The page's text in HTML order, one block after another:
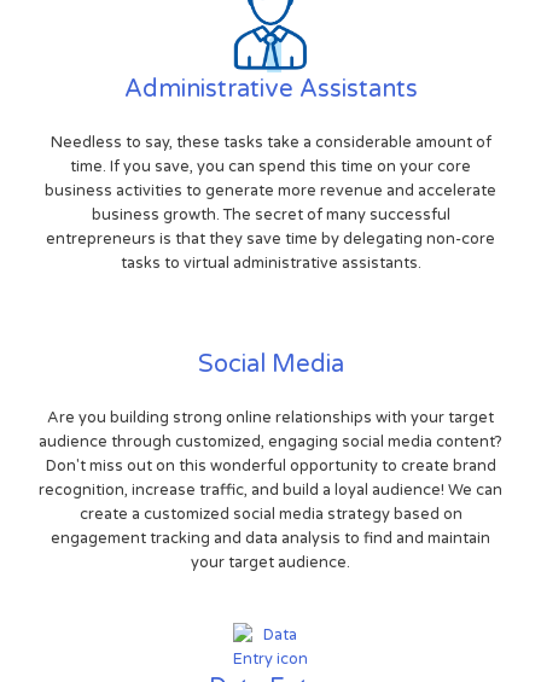
Administrative Assistants
Needless to say, these tasks take a considerable amount of
time. If you save, you can spend this time on your core
business activities to generate more revenue and accelerate
business growth. The secret of many successful
entrepreneurs is that they save time by delegating non-core
tasks to virtual administrative assistants.
Social Media
Are you building strong online relationships with your target
audience through customized, engaging social media content?
Don't miss out on this wonderful opportunity to create brand
recognition, increase traffic, and build a loyal audience! We can
create a customized social media strategy based on
engagement tracking and data analysis to find and maintain
your target audience.